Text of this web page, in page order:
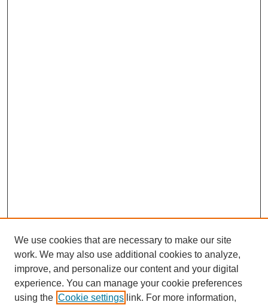
We use cookies that are necessary to make our site
work. We may also use additional cookies to analyze,
improve, and personalize our content and your digital
experience. You can manage your cookie preferences
using the Cookie settings link. For more information,